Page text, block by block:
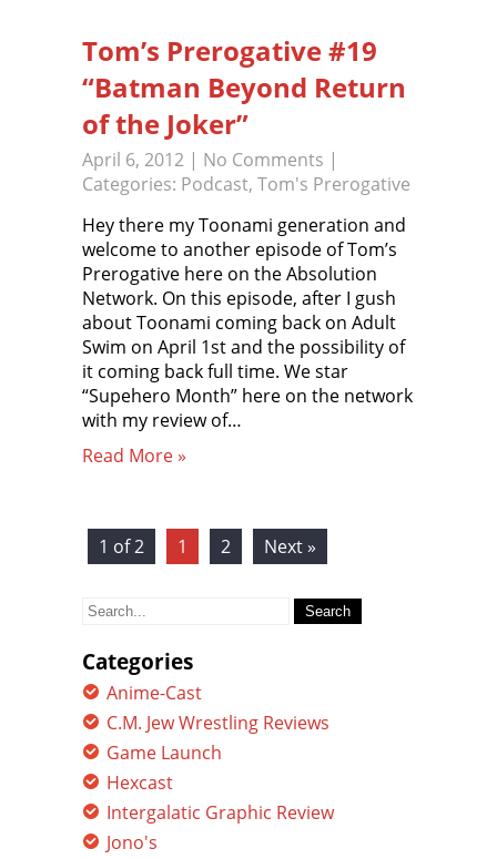
Tom’s Prerogative #19
“Batman Beyond Return
of the Joker”
April 6, 2012 | No Comments |
Categories: Podcast, Tom's Prerogative
Hey there my Toonami generation and
welcome to another episode of Tom’s
Prerogative here on the Absolution
Network. On this episode, after I gush
about Toonami coming back on Adult
Swim on April 1st and the possibility of
it coming back full time. We star
“Supehero Month” here on the network
with my review of…
Read More »
1 of 2 1 2 Next »
Search
Categories
Anime-Cast
C.M. Jew Wrestling Reviews
Game Launch
Hexcast
Intergalatic Graphic Review
Jono's